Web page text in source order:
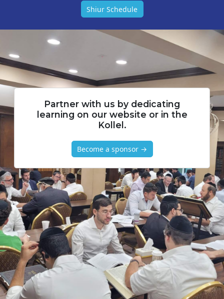
Shiur Schedule
Partner with us by dedicating
learning on our website or in the
Kollel.
Become a sponsor →